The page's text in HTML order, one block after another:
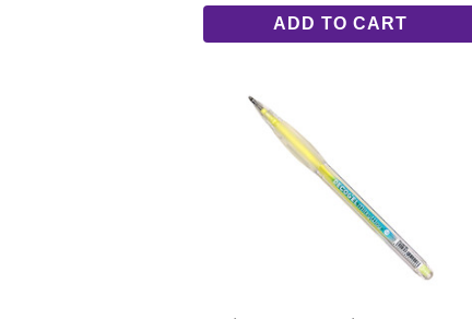
ADD TO CART